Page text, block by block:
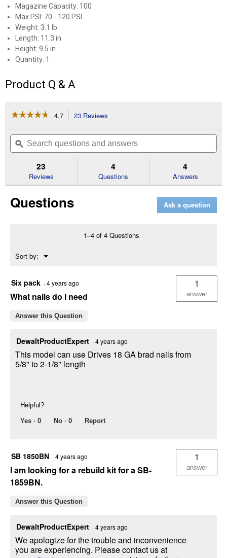
Magazine Capacity: 100
Max PSI: 70 - 120 PSI
Weight: 3.1 lb
Length: 11.3 in
Height: 9.5 in
Quantity: 1
Product Q & A
☆☆☆☆☆
☆☆☆☆☆
of
Read
18
4.7 23 Reviews
will
navigate
to
reviews.
Search
questions
and
ϙ
23
Reviews
4
Questions
4
Answers
Questions Ask a question
1–4 of 4 Questions
Sort by: ▼
Menu
Six pack ·4 years ago
What nails do I need
1
answer
Answer this Question
DewaltProductExpert ·4 years ago
This model can use Drives 18 GA brad nails from
5/8" to 2-1/8" length
Helpful?
Yes · 0 No · 0 Report
SB 1850BN ·4 years ago
I am looking for a rebuild kit for a SB-
1859BN.
1
answer
Answer this Question
DewaltProductExpert ·4 years ago
We apologize for the trouble and inconvenience
you are experiencing. Please contact us at